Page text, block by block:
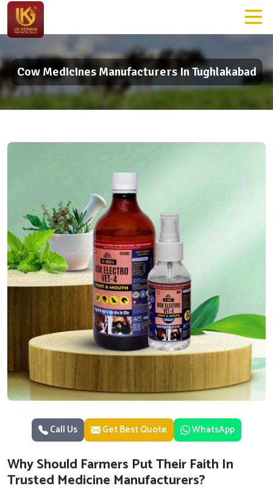
Cow Medicines Manufacturers In Tughlakabad
Call Us Get Best Quote WhatsApp
Why Should Farmers Put Their Faith In
Trusted Medicine Manufacturers?